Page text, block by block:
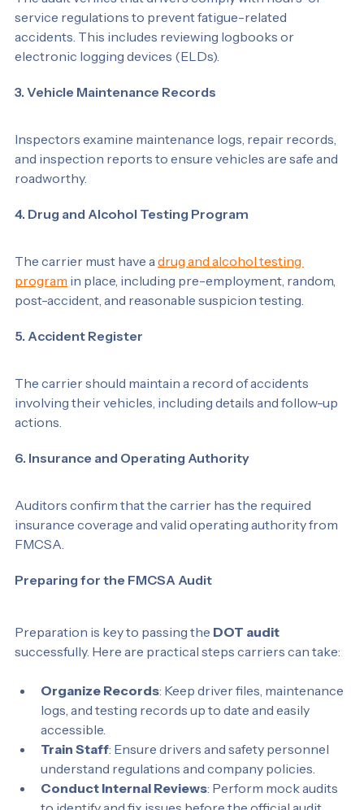
The audit verifies that drivers comply with hours-of-
service regulations to prevent fatigue-related
accidents. This includes reviewing logbooks or
Inspectors examine maintenance logs, repair records,
and inspection reports to ensure vehicles are safe and
The carrier must have a drug and alcohol testing
program in place, including pre-employment, random,
The carrier should maintain a record of accidents
involving their vehicles, including details and follow-up
Auditors confirm that the carrier has the required
insurance coverage and valid operating authority from
Preparation is key to passing the DOT audit
Organize Records: Keep driver files, maintenance
logs, and testing records up to date and easily
accessible.
Train Staff : Ensure drivers and safety personnel
understand regulations and company policies.